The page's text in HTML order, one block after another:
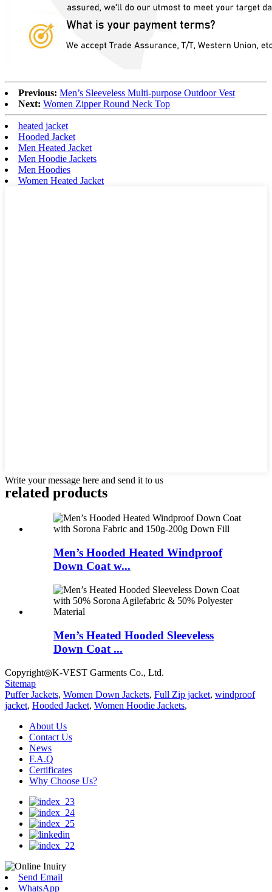
Previous: Men’s Sleeveless Multi-purpose Outdoor Vest
Next: Women Zipper Round Neck Top
heated jacket
Hooded Jacket
Men Heated Jacket
Men Hoodie Jackets
Men Hoodies
Women Heated Jacket
Write your message here and send it to us
related products
Men’s Hooded Heated Windproof
Down Coat w...
Men’s Heated Hooded Sleeveless
Down Coat ...
Copyright◎K-VEST Garments Co., Ltd.
Sitemap
Puffer Jackets, Women Down Jackets, Full Zip jacket, windproof
jacket, Hooded Jacket, Women Hoodie Jackets,
About Us
Contact Us
News
F.A.Q
Certificates
Why Choose Us?
Send Email
WhatsApp